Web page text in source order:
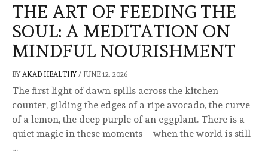
THE ART OF FEEDING THE
SOUL: A MEDITATION ON
MINDFUL NOURISHMENT
BY AKAD HEALTHY / JUNE 12, 2026
The first light of dawn spills across the kitchen
counter, gilding the edges of a ripe avocado, the curve
of a lemon, the deep purple of an eggplant. There is a
quiet magic in these moments—when the world is still
…